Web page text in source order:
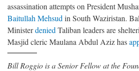
assassination attempts on President
Baitullah Mehsud in South Waziristan.
Ministerdenied Taliban leaders are
Masjid cleric Maulana Abdul Aziz has
Bill Roggio is a Senior Fellow at the